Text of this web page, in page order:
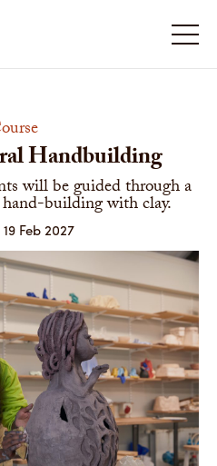
Handbuilding
will be guided through a
hand-building with clay.
Feb 2027